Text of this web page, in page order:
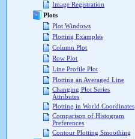
Image Registration
Plots
Plot Windows
Plotting Examples
Column Plot
Row Plot
Line Profile Plot
Plotting an Averaged Line
Changing Plot Series
Attributes
Plotting in World Coordinates
Comparison of Histogram
Preferences
Contour Plotting Smoothing